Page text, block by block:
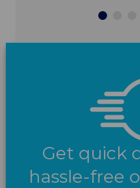
Get quick
hassle-free